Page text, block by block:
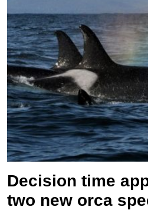
Decision time
two new orca